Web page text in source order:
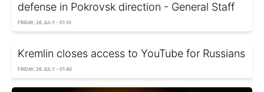
defense in Pokrovsk direction - General Staff
FRIDAY, 26 JULY - 01:10
Kremlin closes access to YouTube for Russians
FRIDAY, 26 JULY - 01:40